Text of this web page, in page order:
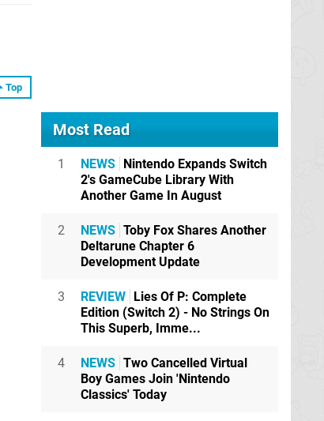
Top
Most Read
1 NEWS Nintendo Expands Switch
2's GameCube Library With
Another Game In August
2 NEWS Toby Fox Shares Another
Deltarune Chapter 6
Development Update
3 REVIEW Lies Of P: Complete
Edition (Switch 2) - No Strings On
This Superb, Imme...
4 NEWS Two Cancelled Virtual
Boy Games Join 'Nintendo
Classics' Today